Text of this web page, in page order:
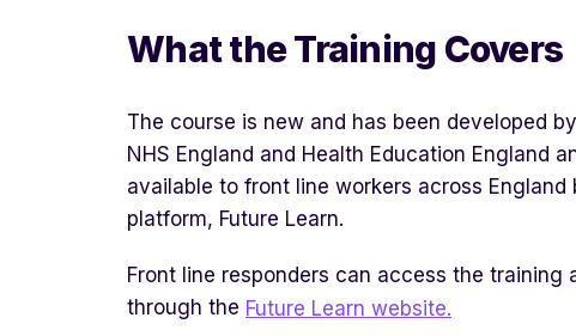
What the Training Covers
The course is new and has been developed
NHS England and Health Education England
available to front line workers across
platform, Future Learn.
Front line responders can access the training
through the Future Learn website.